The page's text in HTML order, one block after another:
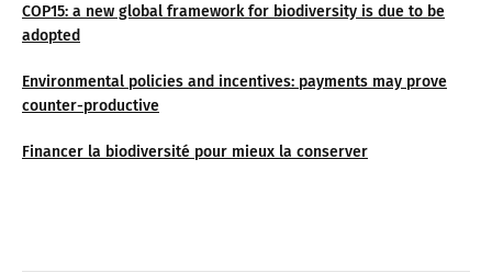
COP15: a new global framework for biodiversity is due to be
adopted
Environmental policies and incentives: payments may prove
counter-productive
Financer la biodiversité pour mieux la conserver